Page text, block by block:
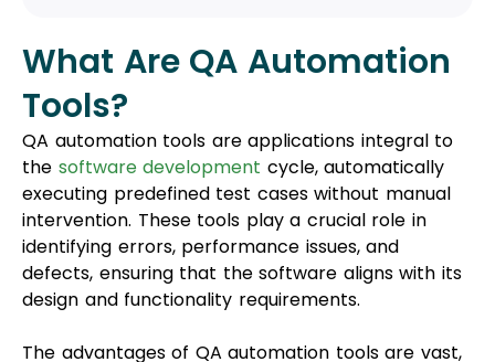
What Are QA Automation
Tools?
QA automation tools are applications integral to
the software development cycle, automatically
executing predefined test cases without manual
intervention. These tools play a crucial role in
identifying errors, performance issues, and
defects, ensuring that the software aligns with its
design and functionality requirements.
The advantages of QA automation tools are vast,